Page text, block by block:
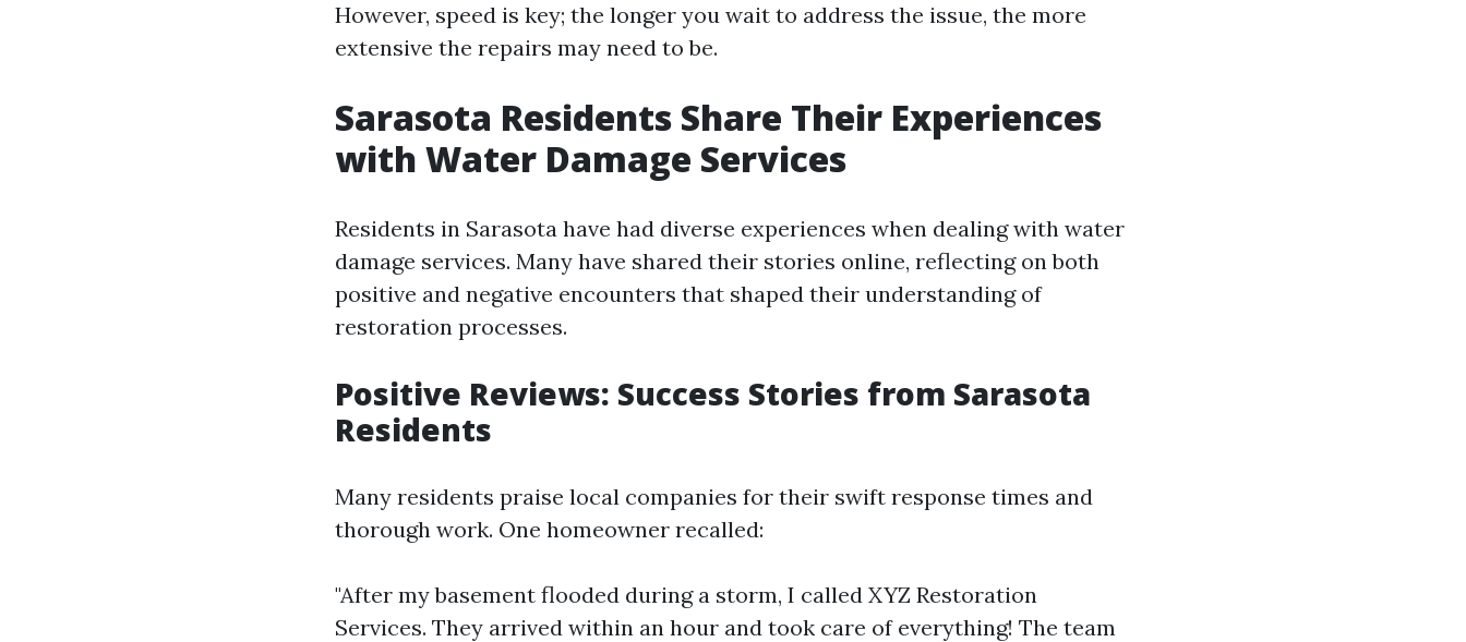
However, speed is key; the longer you wait to address the issue, the more
extensive the repairs may need to be.
Sarasota Residents Share Their Experiences
with Water Damage Services
Residents in Sarasota have had diverse experiences when dealing with water
damage services. Many have shared their stories online, reflecting on both
positive and negative encounters that shaped their understanding of
restoration processes.
Positive Reviews: Success Stories from Sarasota
Residents
Many residents praise local companies for their swift response times and
thorough work. One homeowner recalled:
"After my basement flooded during a storm, I called XYZ Restoration
Services. They arrived within an hour and took care of everything! The team